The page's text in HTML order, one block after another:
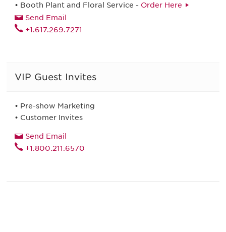
• Booth Plant and Floral Service - Order Here
Send Email
+1.617.269.7271
VIP Guest Invites
• Pre-show Marketing
• Customer Invites
Send Email
+1.800.211.6570